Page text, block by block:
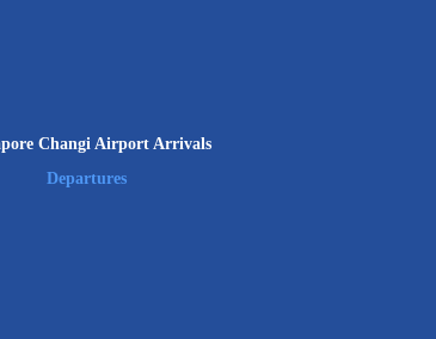
Changi Airport Arrivals
Departures